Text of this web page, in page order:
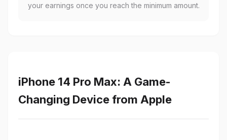
your earnings once you reach the minimum amount.
iPhone 14 Pro Max: A Game-
Changing Device from Apple